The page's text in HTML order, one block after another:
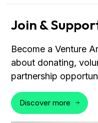
Join &
Become a Venture
about donating,
partnership
Discover more